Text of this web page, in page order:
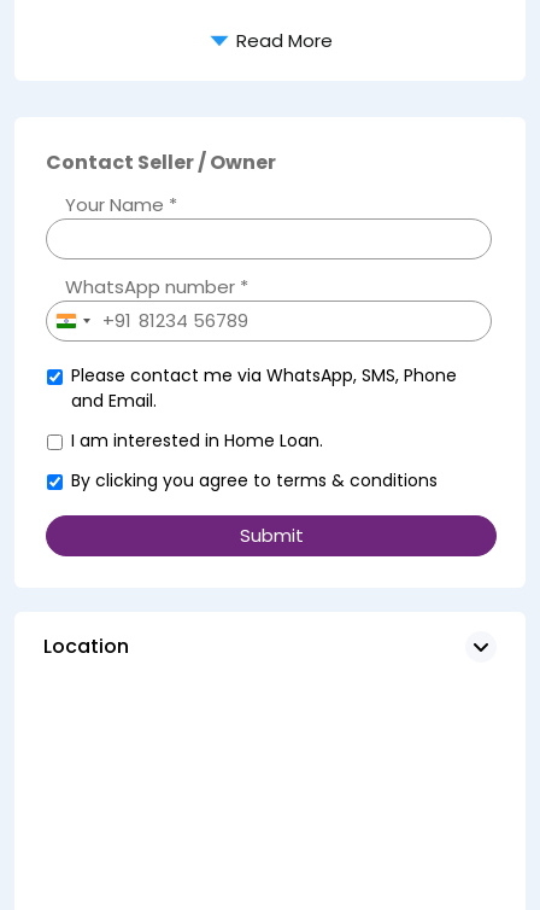
Read More
Contact Seller / Owner
Your Name *
WhatsApp number *
India+91
Please contact me via WhatsApp, SMS, Phone
and Email.
I am interested in Home Loan.
By clicking you agree to terms & conditions
Location